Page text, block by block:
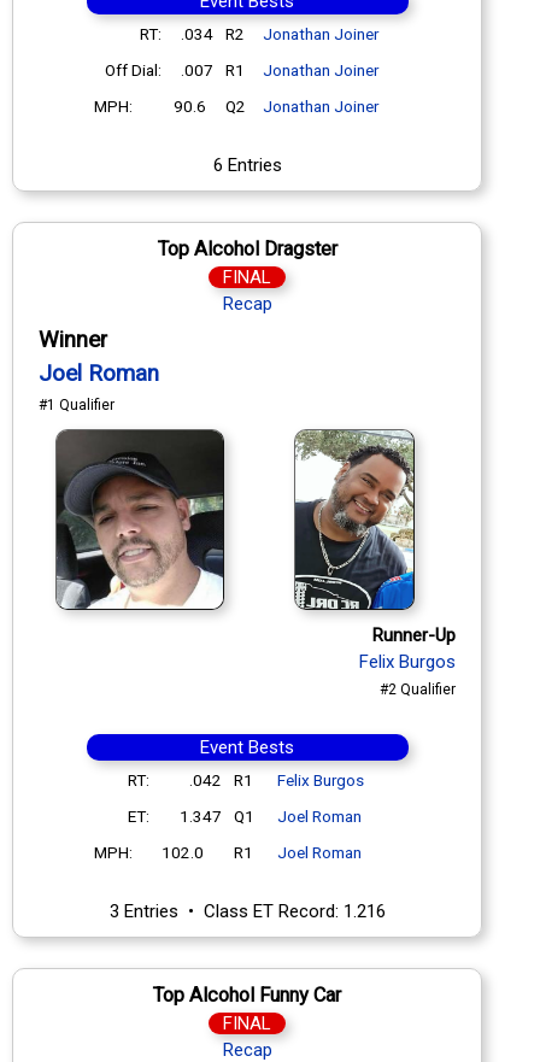
RT: .034 R2
Jonathan Joiner
Off Dial:
.007 R1
Jonathan Joiner
MPH:
90.6 Q2 Jonathan Joiner
6 Entries
Top Alcohol Dragster
FINAL
Recap
Winner
Joel Roman
#1 Qualifier
Runner-Up
Felix Burgos
#2 Qualifier
Event Bests
RT: .042 R1
Felix Burgos
ET:
1.347 Q1
Joel Roman
MPH:
102.0 R1 Joel Roman
3 Entries • Class ET Record: 1.216
Top Alcohol Funny Car
FINAL
Recap